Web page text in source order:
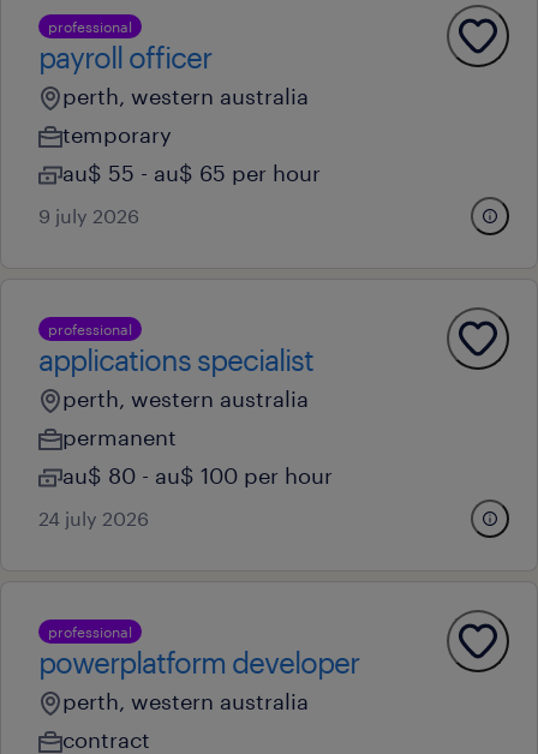
professional
payroll officer
perth, western australia
temporary
au$ 55 - au$ 65 per hour
9 july 2026
professional
applications specialist
perth, western australia
permanent
au$ 80 - au$ 100 per hour
24 july 2026
professional
powerplatform developer
perth, western australia
contract